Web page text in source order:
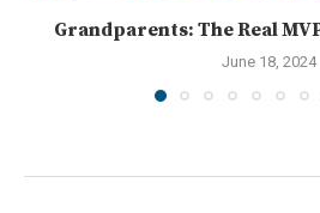
Grandparents: The Real
June 18, 2024